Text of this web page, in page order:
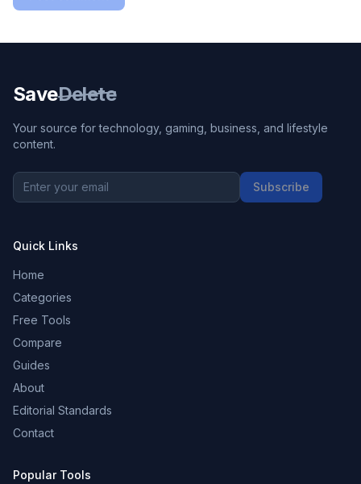
SaveDelete
Your source for technology, gaming, business, and lifestyle
content.
Subscribe
Quick Links
Home
Categories
Free Tools
Compare
Guides
About
Editorial Standards
Contact
Popular Tools